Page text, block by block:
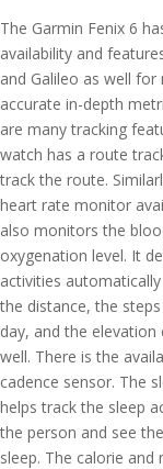
The Garmin Fenix 6
availability and
and Galileo as well for
accurate in-depth
are many tracking
watch has a route
track the route.
heart rate monitor
also monitors the
oxygenation level. It
activities
the distance, the
day, and the elevation
well. There is the
cadence sensor. The
helps track the sleep
the person and see
sleep. The calorie and